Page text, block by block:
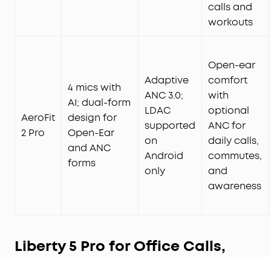
calls and
workouts
AeroFit
2 Pro
4 mics with
AI; dual-form
design for
Open-Ear
and ANC
forms
Adaptive
ANC 3.0;
LDAC
supported
on
Android
only
Open-ear
comfort
with
optional
ANC for
daily calls,
commutes,
and
awareness
Liberty 5 Pro for Office Calls,